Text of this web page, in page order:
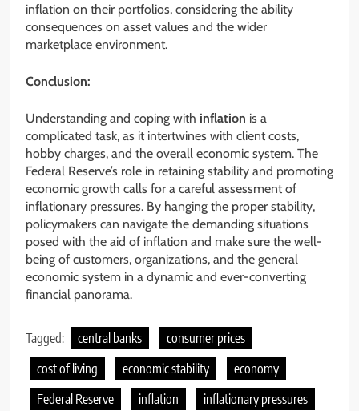
inflation on their portfolios, considering the ability
consequences on asset values and the wider
marketplace environment.
Conclusion:
Understanding and coping with inflation is a
complicated task, as it intertwines with client costs,
hobby charges, and the overall economic system. The
Federal Reserve’s role in retaining stability and promoting
economic growth calls for a careful assessment of
inflationary pressures. By hanging the proper stability,
policymakers can navigate the demanding situations
posed with the aid of inflation and make sure the well-
being of customers, organizations, and the general
economic system in a dynamic and ever-converting
financial panorama.
Tagged: central banks
consumer prices
cost of living
economic stability
economy
Federal Reserve
inflation
inflationary pressures